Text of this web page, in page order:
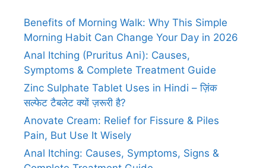
Benefits of Morning Walk: Why This Simple
Morning Habit Can Change Your Day in 2026
Anal Itching (Pruritus Ani): Causes,
Symptoms & Complete Treatment Guide
Zinc Sulphate Tablet Uses in Hindi – ज़िंक
सल्फेट टैबलेट क्यों ज़रूरी है?
Anovate Cream: Relief for Fissure & Piles
Pain, But Use It Wisely
Anal Itching: Causes, Symptoms, Signs &